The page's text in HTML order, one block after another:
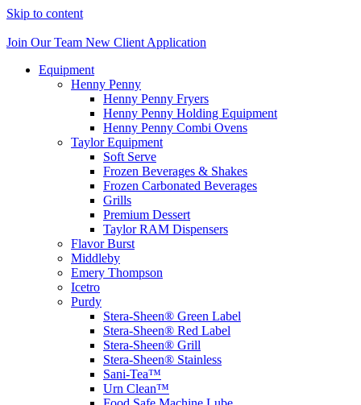
Skip to content
Join Our Team New Client Application
Equipment
Henny Penny
Henny Penny Fryers
Henny Penny Holding Equipment
Henny Penny Combi Ovens
Taylor Equipment
Soft Serve
Frozen Beverages & Shakes
Frozen Carbonated Beverages
Grills
Premium Dessert
Taylor RAM Dispensers
Flavor Burst
Middleby
Emery Thompson
Icetro
Purdy
Stera-Sheen® Green Label
Stera-Sheen® Red Label
Stera-Sheen® Grill
Stera-Sheen® Stainless
Sani-Tea™
Urn Clean™